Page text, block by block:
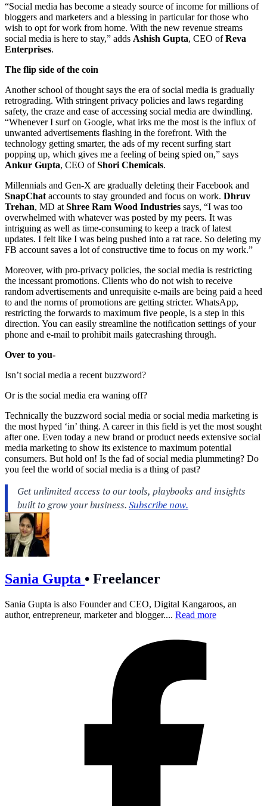
“Social media has become a steady source of income for millions of
bloggers and marketers and a blessing in particular for those who
wish to opt for work from home. With the new revenue streams
social media is here to stay,” adds Ashish Gupta, CEO ofReva
Enterprises.
The flip side of the coin
Another school of thought says the era of social media is gradually
retrograding. With stringent privacy policies and laws regarding
safety, the craze and ease of accessing social media are dwindling.
“Whenever I surf on Google, what irks me the most is the influx of
unwanted advertisements flashing in the forefront. With the
technology getting smarter, the ads of my recent surfing start
popping up, which gives me a feeling of being spied on,” says
Ankur Gupta, CEO ofShori Chemicals.
Millennials and Gen-X are gradually deleting their Facebook and
SnapChat accounts to stay grounded and focus on work. Dhruv
Trehan, MD at Shree Ram Wood Industries says, “I was too
overwhelmed with whatever was posted by my peers. It was
intriguing as well as time-consuming to keep a track of latest
updates. I felt like I was being pushed into a rat race. So deleting my
FB account saves a lot of constructive time to focus on my work.”
Moreover, with pro-privacy policies, the social media is restricting
the incessant promotions. Clients who do not wish to receive
random advertisements and unrequisite e-mails are being paid a heed
to and the norms of promotions are getting stricter. WhatsApp,
restricting the forwards to maximum five people, is a step in this
direction. You can easily streamline the notification settings of your
phone and e-mail to prohibit mails gatecrashing through.
Over to you-
Isn’t social media a recent buzzword?
Or is the social media era waning off?
Technically the buzzword social media or social media marketing is
the most hyped ‘in’ thing. A career in this field is yet the most sought
after one. Even today a new brand or product needs extensive social
media marketing to show its existence to maximum potential
consumers. But hold on! Is the fad of social media plummeting? Do
you feel the world of social media is a thing of past?
Sania Gupta • Freelancer
Sania Gupta is also Founder and CEO, Digital Kangaroos, an
author, entrepreneur, marketer and blogger.... Read more